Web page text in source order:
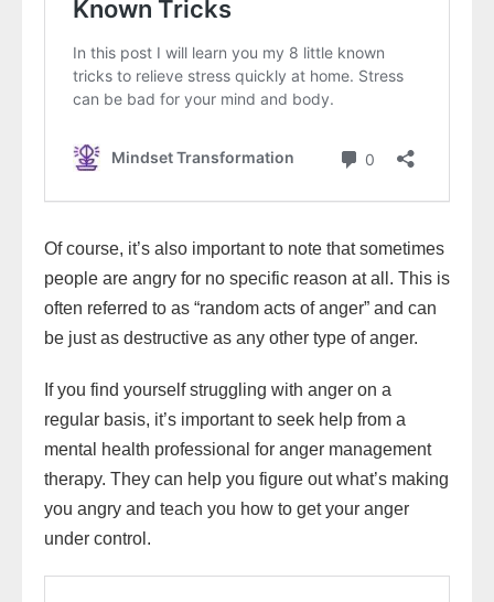
Of course, it’s also important to note that sometimes
people are angry for no specific reason at all. This is
often referred to as “random acts of anger” and can
be just as destructive as any other type of anger.
If you find yourself struggling with anger on a
regular basis, it’s important to seek help from a
mental health professional for anger management
therapy. They can help you figure out what’s making
you angry and teach you how to get your anger
under control.